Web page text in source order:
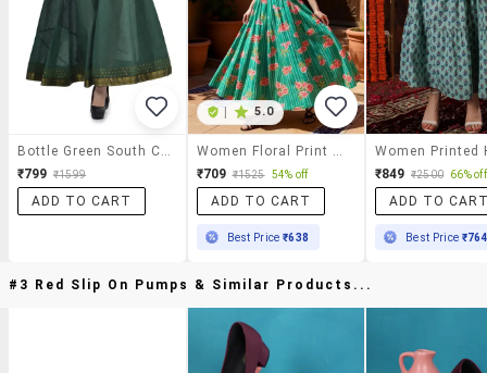
₹799 ₹1599
ADD TO CART
5.0
₹709 ₹1525 54% off
ADD TO CART
Best Price₹638
₹849 ₹2500 66% off
ADD TO
Best Price ₹764
#3 Red Slip On Pumps & Similar Products...